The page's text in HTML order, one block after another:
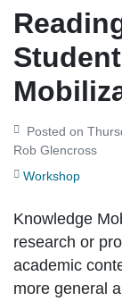
Rob Glencross
Workshop
Knowledge
research or
academic
more general